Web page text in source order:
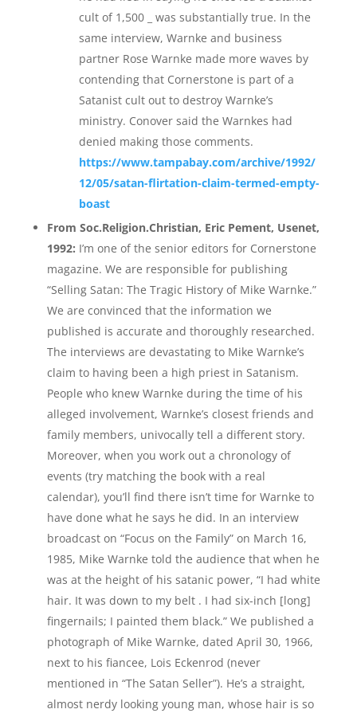
cult of 1,500 _ was substantially true. In the
same interview, Warnke and business
partner Rose Warnke made more waves by
contending that Cornerstone is part of a
Satanist cult out to destroy Warnke’s
ministry. Conover said the Warnkes had
denied making those comments.
https://www.tampabay.com/archive/1992/
12/05/satan-flirtation-claim-termed-empty-
boast
From Soc.Religion.Christian, Eric Pement, Usenet,
1992: I’m one of the senior editors for Cornerstone
magazine. We are responsible for publishing
“Selling Satan: The Tragic History of Mike Warnke.”
We are convinced that the information we
published is accurate and thoroughly researched.
The interviews are devastating to Mike Warnke’s
claim to having been a high priest in Satanism.
People who knew Warnke during the time of his
alleged involvement, Warnke’s closest friends and
family members, univocally tell a different story.
Moreover, when you work out a chronology of
events (try matching the book with a real
calendar), you’ll find there isn’t time for Warnke to
have done what he says he did. In an interview
broadcast on “Focus on the Family” on March 16,
1985, Mike Warnke told the audience that when he
was at the height of his satanic power, “I had white
hair. It was down to my belt . I had six-inch [long]
fingernails; I painted them black.” We published a
photograph of Mike Warnke, dated April 30, 1966,
next to his fiancee, Lois Eckenrod (never
mentioned in “The Satan Seller”). He’s a straight,
almost nerdy looking young man, whose hair is so